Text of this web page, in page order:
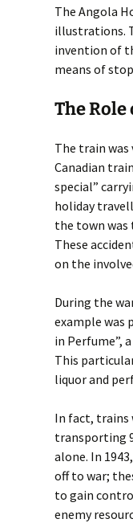
The Angola
illustrations.
invention of
means of
The
The train
Canadian
special”
holiday
the town was
These
on the
During the
example was
in Perfume”,
This
liquor and
In fact, trains
transporting
alone. In
off to war;
to gain
enemy